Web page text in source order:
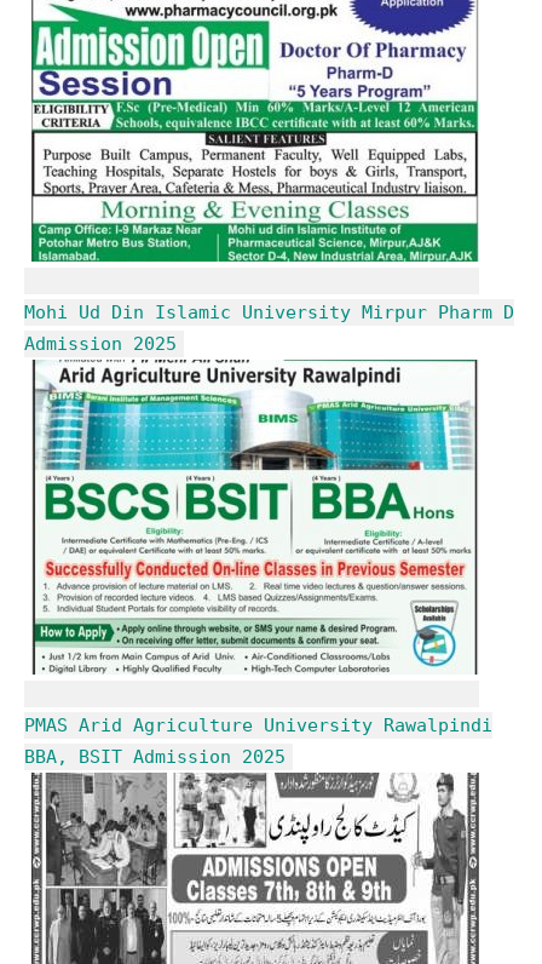
Mohi Ud Din Islamic University Mirpur Pharm D
Admission 2025
PMAS Arid Agriculture University Rawalpindi
BBA, BSIT Admission 2025